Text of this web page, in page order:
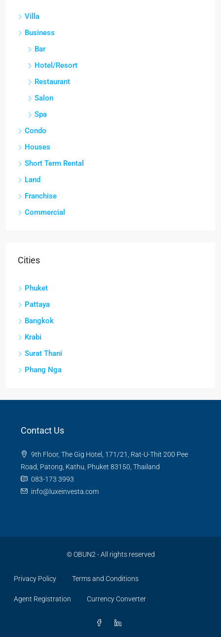
Villa
Business
Bar
Hotel/Resort
Restaurant
Salon
Spa
Condo
Houses
Short Term Rental
Land
Franchise
Commercial
Cities
Phuket
Pattaya
Bangkok
Krabi
Surat Thani
Phang Nga
Contact Us
9th Floor, The Gig Hotel, 171/21, Rat-U-Thit 200 Pee
Road, Patong, Kathu, Phuket 83150, Thailand
083-173 3993
info@luxeinvesta.com
©OBUN2 - All rights reserved
Privacy Policy Terms and Conditions
Agent Registration Currency Converter